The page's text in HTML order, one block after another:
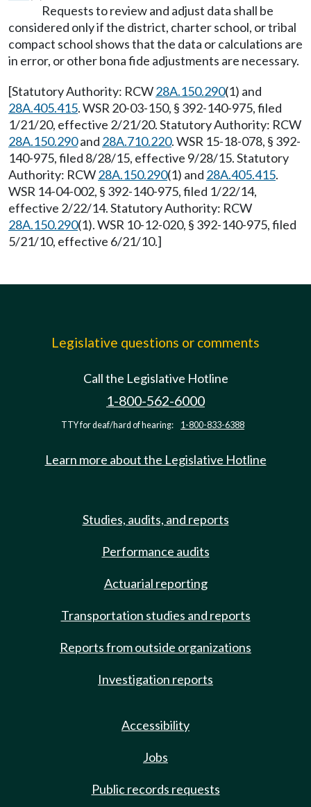
Requests to review and adjust data shall be
considered only if the district, charter school, or tribal
compact school shows that the data or calculations are
in error, or other bona fide adjustments are necessary.
[Statutory Authority: RCW28A.150.290(1) and
28A.405.415. WSR 20-03-150, § 392-140-975, filed
1/21/20, effective 2/21/20. Statutory Authority: RCW
28A.150.290and 28A.710.220. WSR 15-18-078, § 392-
140-975, filed 8/28/15, effective 9/28/15. Statutory
Authority: RCW28A.150.290(1) and 28A.405.415.
WSR 14-04-002, § 392-140-975, filed 1/22/14,
effective 2/22/14. Statutory Authority: RCW
28A.150.290(1). WSR 10-12-020, § 392-140-975, filed
5/21/10, effective 6/21/10.]
Legislative questions or comments
Call the Legislative Hotline
1-800-562-6000
TTY for deaf/hard of hearing: 1-800-833-6388
Learn more about the Legislative Hotline
Studies, audits, and reports
Performance audits
Actuarial reporting
Transportation studies and reports
Reports from outside organizations
Investigation reports
Accessibility
Jobs
Public records requests